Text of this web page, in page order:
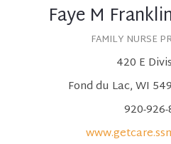
Faye M
FAMILY NURSE
420 E
Fond du Lac, WI
920-